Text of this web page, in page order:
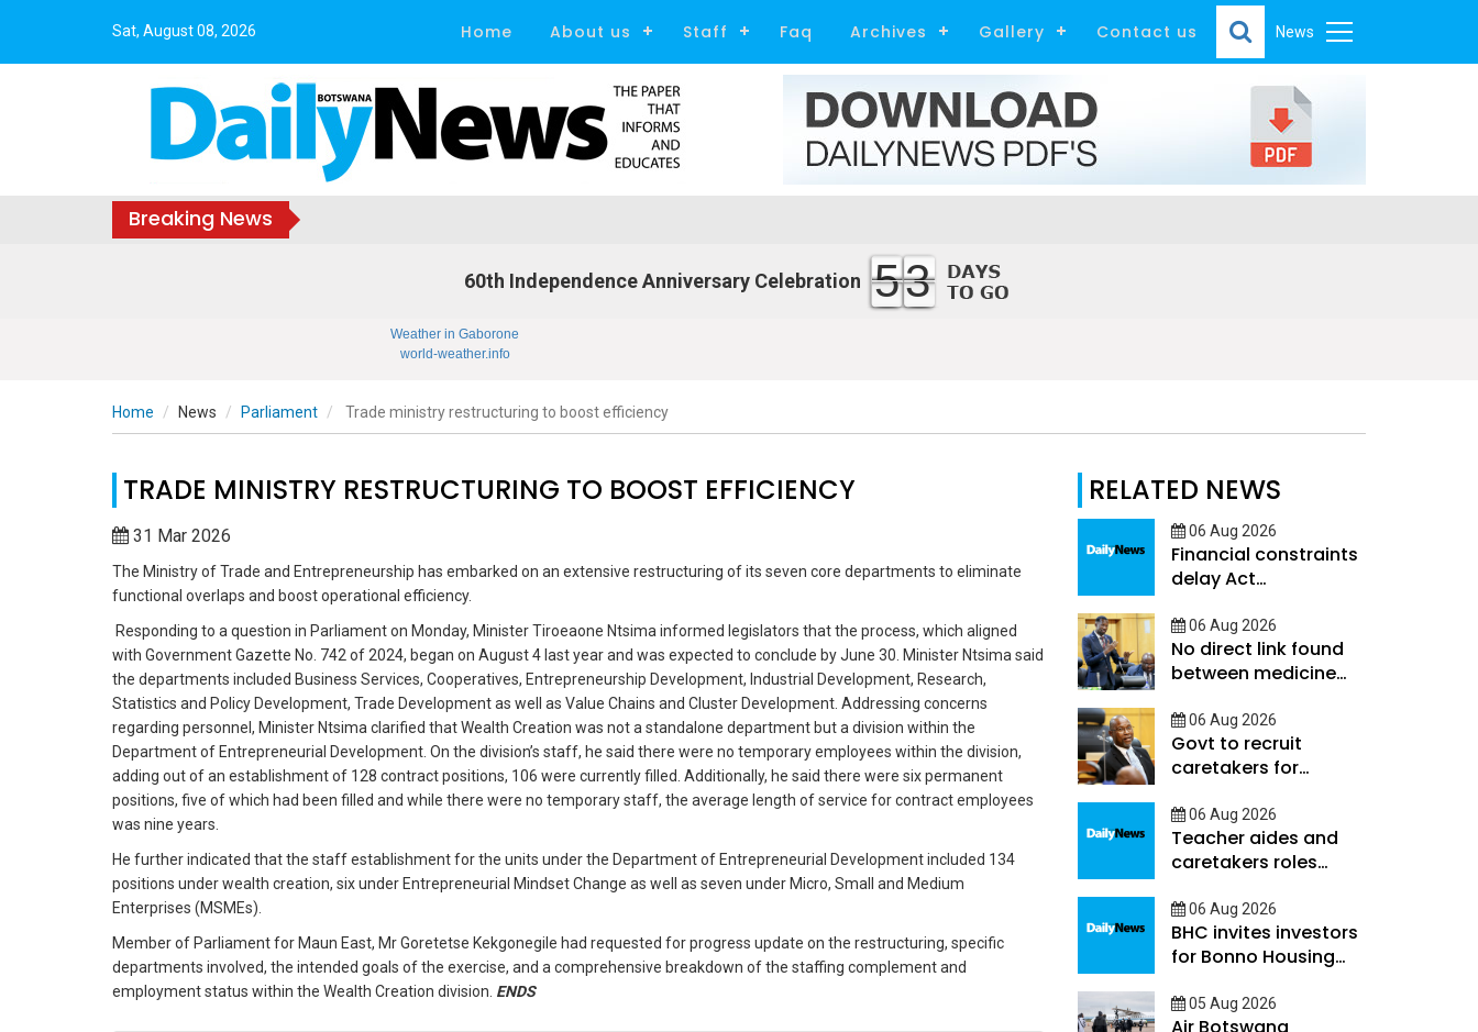
Sat, August 08, 2026 News
Home About us Staff Faq Archives Gallery Contact us
Breaking News
60th Independence Anniversary Celebration 53
Weather in Gaborone
world-weather.info
Home News Parliament Trade ministry restructuring to boost efficiency
TRADE MINISTRY RESTRUCTURING TO BOOST EFFICIENCY
31 Mar 2026
The Ministry of Trade and Entrepreneurship has embarked on an extensive restructuring of its seven core departments to eliminate
functional overlaps and boost operational efficiency.
Responding to a question in Parliament on Monday, Minister Tiroeaone Ntsima informed legislators that the process, which aligned
with Government Gazette No. 742 of 2024, began on August 4 last year and was expected to conclude by June 30. Minister Ntsima said
the departments included Business Services, Cooperatives, Entrepreneurship Development, Industrial Development, Research,
Statistics and Policy Development, Trade Development as well as Value Chains and Cluster Development. Addressing concerns
regarding personnel, Minister Ntsima clarified that Wealth Creation was not a standalone department but a division within the
Department of Entrepreneurial Development. On the division’s staff, he said there were no temporary employees within the division,
adding out of an establishment of 128 contract positions, 106 were currently filled. Additionally, he said there were six permanent
positions, five of which had been filled and while there were no temporary staff, the average length of service for contract employees
was nine years.
He further indicated that the staff establishment for the units under the Department of Entrepreneurial Development included 134
positions under wealth creation, six under Entrepreneurial Mindset Change as well as seven under Micro, Small and Medium
Enterprises (MSMEs).
Member of Parliament for Maun East, Mr Goretetse Kekgonegile had requested for progress update on the restructuring, specific
departments involved, the intended goals of the exercise, and a comprehensive breakdown of the staffing complement and
employment status within the Wealth Creation division. ENDS
RELATED NEWS
06 Aug 2026
Financial constraints
delay Act
06 Aug 2026
No direct link found
between medicine
hospital deaths -
Ookeditse
06 Aug 2026
Govt to recruit
caretakers for
support needs
06 Aug 2026
Teacher aides and
caretakers roles
06 Aug 2026
BHC invites investors
for Bonno Housing
05 Aug 2026